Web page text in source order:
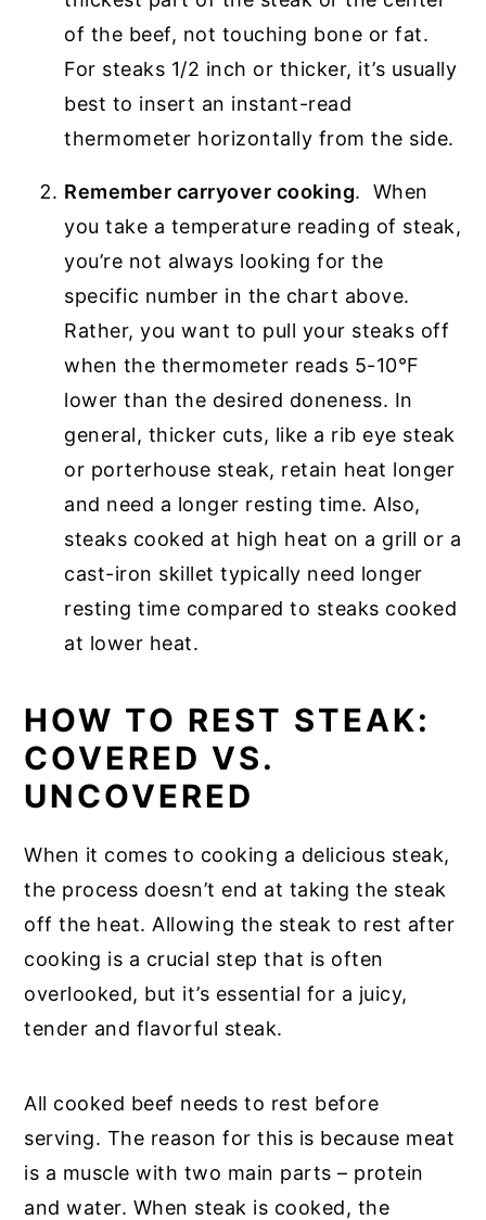
of the beef, not touching bone or fat.
For steaks 1/2 inch or thicker, it’s usually
best to insert an instant-read
thermometer horizontally from the side.
Remember carryover cooking. When
you take a temperature reading of steak,
you’re not always looking for the
specific number in the chart above.
Rather, you want to pull your steaks off
when the thermometer reads 5-10°F
lower than the desired doneness. In
general, thicker cuts, like a rib eye steak
or porterhouse steak, retain heat longer
and need a longer resting time. Also,
steaks cooked at high heat on a grill or a
cast-iron skillet typically need longer
resting time compared to steaks cooked
at lower heat.
HOW TO REST STEAK:
COVERED VS.
UNCOVERED
When it comes to cooking a delicious steak,
the process doesn’t end at taking the steak
off the heat. Allowing the steak to rest after
cooking is a crucial step that is often
overlooked, but it’s essential for a juicy,
tender and flavorful steak.
All cooked beef needs to rest before
serving. The reason for this is because meat
is a muscle with two main parts – protein
and water. When steak is cooked, the